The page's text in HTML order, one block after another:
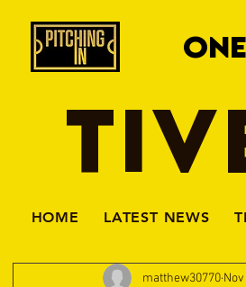
HOME LATEST NEWS
matthew30770